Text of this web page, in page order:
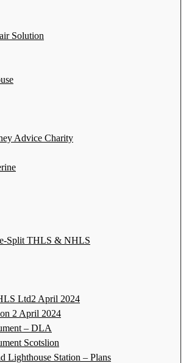
Solution
Advice Charity
Split THLS & NHLS
Ltd2 April 2024
2 April 2024
– DLA
Scotslion
Lighthouse Station – Plans